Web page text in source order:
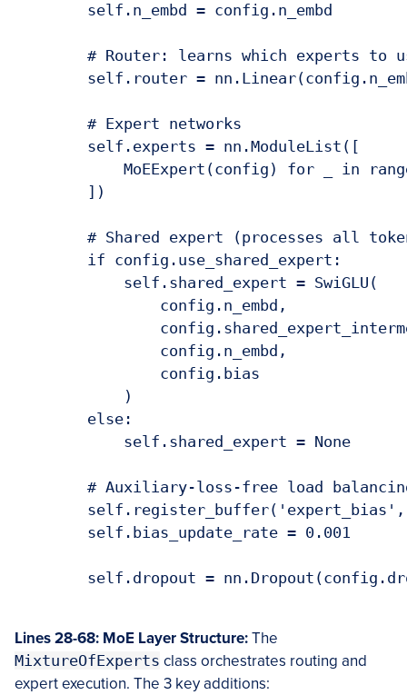
        self.n_embd = config.n_embd
# Router: learns which experts to
self.router =
        # Expert networks
        self.experts = nn.ModuleList([
MoEExpert(config) for _ in
        ])
# Shared expert (processes all
        if config.use_shared_expert:
            self.shared_expert = SwiGLU(
                config.n_embd,
                config.n_embd,
                config.bias
            )
        else:
            self.shared_expert = None
# Auxiliary-loss-free load
        self.bias_update_rate = 0.001
self.dropout =
Lines 28-68: MoE Layer Structure:The
MixtureOfExperts class orchestrates routing and
expert execution. The 3 key additions: